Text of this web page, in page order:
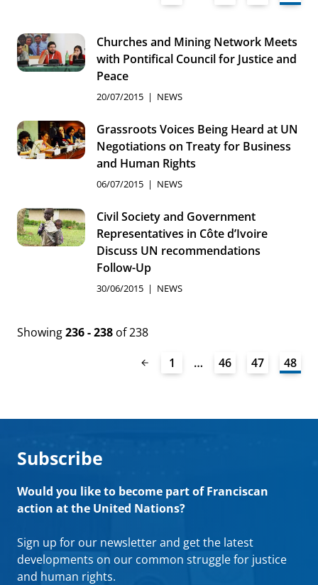
Churches and Mining Network Meets
with Pontifical Council for Justice and
Peace
20/07/2015 NEWS
Grassroots Voices Being Heard at UN
Negotiations on Treaty for Business
and Human Rights
06/07/2015 NEWS
Civil Society and Government
Representatives in Côte d’Ivoire
Discuss UN recommendations
Follow-Up
30/06/2015 NEWS
Showing236 - 238of 238
1
… 46 47 48
Subscribe
Would you like to become part of Franciscan
action at the United Nations?
Sign up for our newsletter and get the latest
developments on our common struggle for justice
and human rights.